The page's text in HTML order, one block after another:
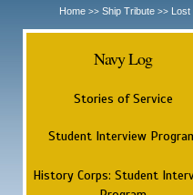
Home >> Ship Tribute >> Lost
Navy Log
Stories of Service
Student Interview
History Corps: Student